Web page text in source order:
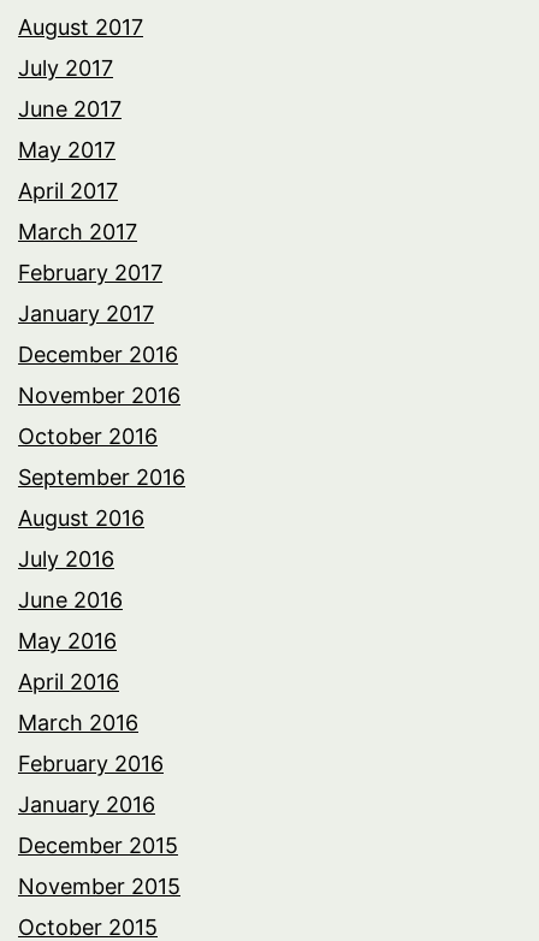
August 2017
July 2017
June 2017
May 2017
April 2017
March 2017
February 2017
January 2017
December 2016
November 2016
October 2016
September 2016
August 2016
July 2016
June 2016
May 2016
April 2016
March 2016
February 2016
January 2016
December 2015
November 2015
October 2015